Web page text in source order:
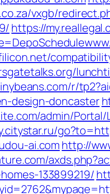
vxgb/
https://
r/
design-doncaster
admin/
ai.com http://
133899219/